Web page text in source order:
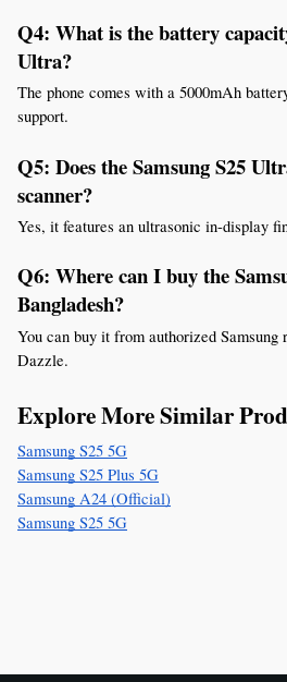
Q4: What is the battery
Ultra?
The phone comes with a 5000mAh
support.
Q5: Does the Samsung S25
scanner?
Yes, it features an ultrasonic in-display
Q6: Where can I buy the
Bangladesh?
You can buy it from authorized
Dazzle.
Explore More Similar
Samsung S25 5G
Samsung S25 Plus 5G
Samsung A24 (Official)
Samsung S25 5G